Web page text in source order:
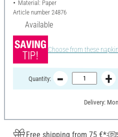
Material: Paper
Article number 24876
Available
Choose from these
Quantity:
Delivery:
Free shipping from 75 €*